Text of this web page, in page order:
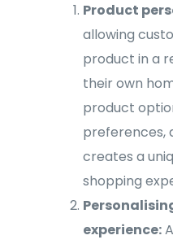
Product
allowing
product in a
their own
product
preferences,
creates a
shopping
experience: